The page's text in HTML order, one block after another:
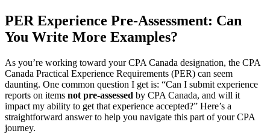
PER Experience Pre-Assessment: Can
You Write More Examples?
As you’re working toward your CPA Canada designation, the CPA
Canada Practical Experience Requirements (PER) can seem
daunting. One common question I get is: “Can I submit experience
reports on items not pre-assessed by CPA Canada, and will it
impact my ability to get that experience accepted?” Here’s a
straightforward answer to help you navigate this part of your CPA
journey.